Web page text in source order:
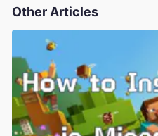
Other Articles